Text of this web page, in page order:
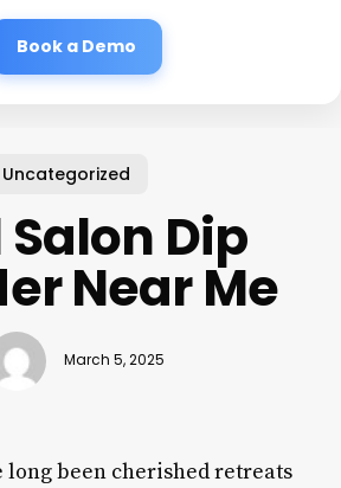
Book a Demo
Uncategorized
Dip
Near Me
March 5, 2025
long been cherished retreats